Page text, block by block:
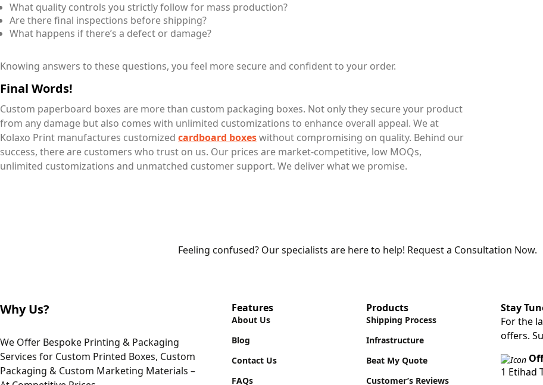
What quality controls you strictly follow for mass production?
Are there final inspections before shipping?
What happens if there’s a defect or damage?
Knowing answers to these questions, you feel more secure and confident to your order.
Final Words!
Custom paperboard boxes are more than custom packaging boxes. Not only they secure your product
from any damage but also comes with unlimited customizations to enhance overall appeal. We at
Kolaxo Print manufactures customized cardboard boxeswithout compromising on quality. Behind our
success, there are customers who trust on us. Our prices are market-competitive, low MOQs,
unlimited customizations and unmatched customer support. We deliver what we promise.
Feeling confused? Our specialists are here to help! Request a Consultation Now.
Why Us?
We Offer Bespoke Printing & Packaging
Services for Custom Printed Boxes, Custom
Packaging & Custom Marketing Materials –
Features
About Us
Blog
Contact Us
FAQs
Products
Shipping Process
Infrastructure
Beat My Quote
Customer’s Reviews
Stay
For the
offers.
1 Etihad